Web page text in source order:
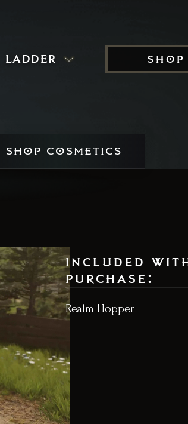
ladder
SHOP COSMETICS
included
purchase:
Realm Hopper